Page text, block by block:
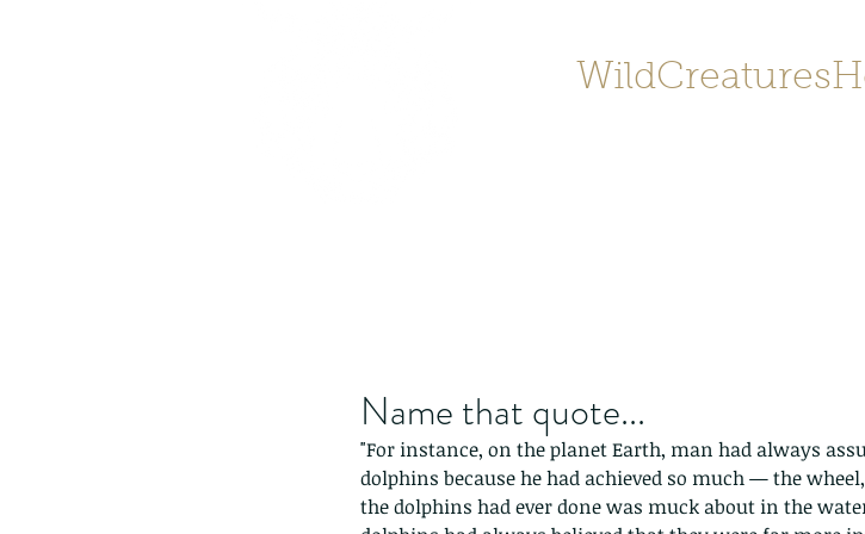
Name that quote...
"For instance, on the planet Earth, man had always
dolphins because he had achieved so much — the
the dolphins had ever done was muck about in the